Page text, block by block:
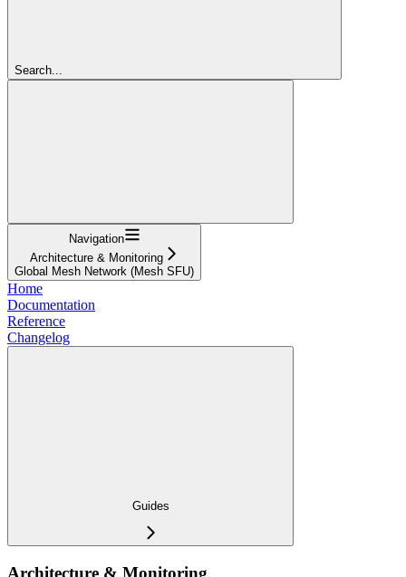
Search...
Navigation
Architecture & Monitoring
Global Mesh Network (Mesh SFU)
Home
Documentation
Reference
Changelog
Guides
Architecture & Monitoring